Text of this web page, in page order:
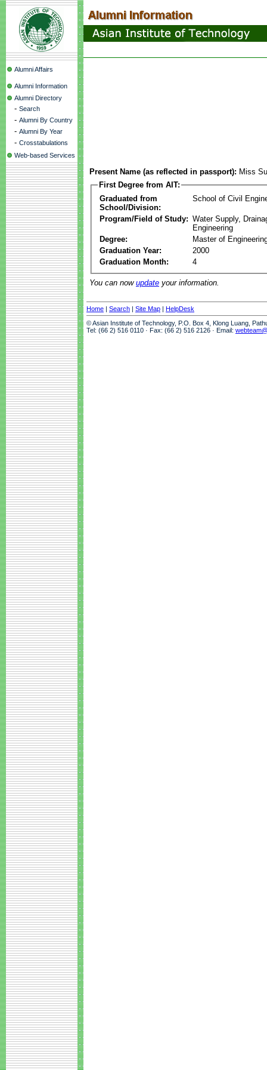
Alumni Affairs
Alumni Information
Alumni Directory
- Search
- Alumni By Country
- Alumni By Year
- Crosstabulations
Web-based Services
Present Name (as reflected in passport): Miss
First Degree from AIT:
Graduated from
School/Division:
School of Civil
Program/Field of Study: Water Supply,
Engineering
Degree:
Master of
Graduation Year:
2000
Graduation Month:
4
You can now update your information.
Home | Search | Site Map | HelpDesk
© Asian Institute of Technology, P.O. Box 4, Klong Luang,
Tel: (66 2) 516 0110 · Fax: (66 2) 516 2126 · Email: